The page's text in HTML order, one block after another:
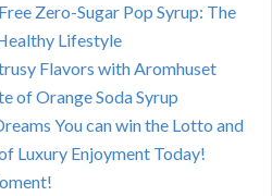
Zero-Sugar Pop Syrup: The
Lifestyle
Flavors with Aromhuset
of Orange Soda Syrup
You can win the Lotto and
Luxury Enjoyment Today!